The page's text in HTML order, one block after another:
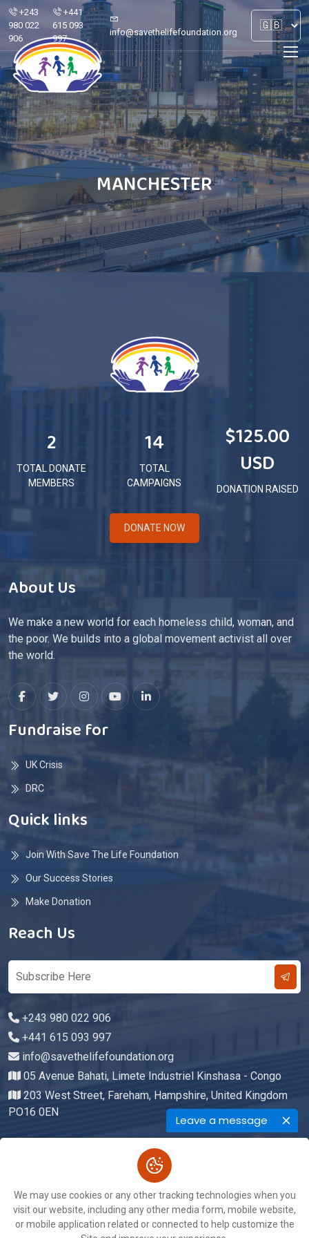
Leave a message
+243
980 022
906
+441
615 093
997
info@savethelifefoundation.org
MANCHESTER
2
TOTAL DONATE
MEMBERS
14
TOTAL
CAMPAIGNS
$125.00
USD
DONATION RAISED
DONATE NOW
About Us
We make a new world for each homeless child, woman, and
the poor. We builds into a global movement activist all over
the world.
Fundraise for
UK Crisis
DRC
Quick links
Join With Save The Life Foundation
Our Success Stories
Make Donation
Reach Us
+243 980 022 906
+441 615 093 997
info@savethelifefoundation.org
05 Avenue Bahati, Limete Industriel Kinshasa - Congo
203 West Street, Fareham, Hampshire, United Kingdom
PO16 0EN
Copyright © 2026. All Rights Reserved By
Save The Life Foundation
Terms of Service
Privacy Policy
We may use cookies or any other tracking technologies when you
visit our website, including any other media form, mobile website,
or mobile application related or connected to help customize the